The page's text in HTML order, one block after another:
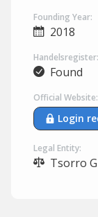
Founding Year:
2018
Handelsregister:
Found
Official Website:
Login
Legal Entity:
Tsorro